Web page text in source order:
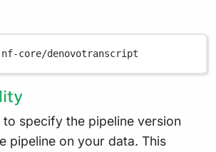
nf-core/denovotranscript
specify the pipeline version
pipeline on your data. This